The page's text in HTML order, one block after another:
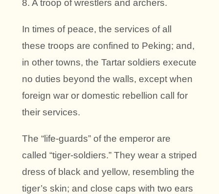
8. A troop of wrestlers and archers.
In times of peace, the services of all
these troops are confined to Peking; and,
in other towns, the Tartar soldiers execute
no duties beyond the walls, except when
foreign war or domestic rebellion call for
their services.
The “life-guards” of the emperor are
called “tiger-soldiers.” They wear a striped
dress of black and yellow, resembling the
tiger’s skin; and close caps with two ears